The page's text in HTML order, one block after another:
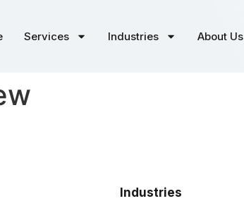
Services Industries About Us
Industries